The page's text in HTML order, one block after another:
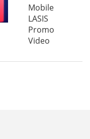
Mobile
LASIS
Promo
Video